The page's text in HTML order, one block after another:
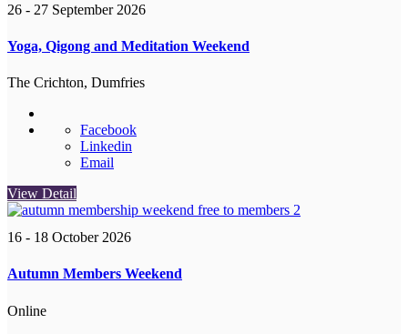
26 - 27 September 2026
Yoga, Qigong and Meditation Weekend
The Crichton, Dumfries
Facebook
Linkedin
Email
View Detail
16 - 18 October 2026
Autumn Members Weekend
Online